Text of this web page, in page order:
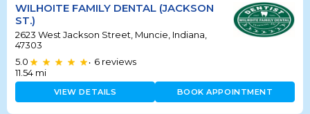
WILHOITE FAMILY DENTAL (JACKSON
ST.)
2623 West Jackson Street, Muncie, Indiana,
47303
5.0
• 6 reviews
11.54 mi
VIEW DETAILS BOOK APPOINTMENT